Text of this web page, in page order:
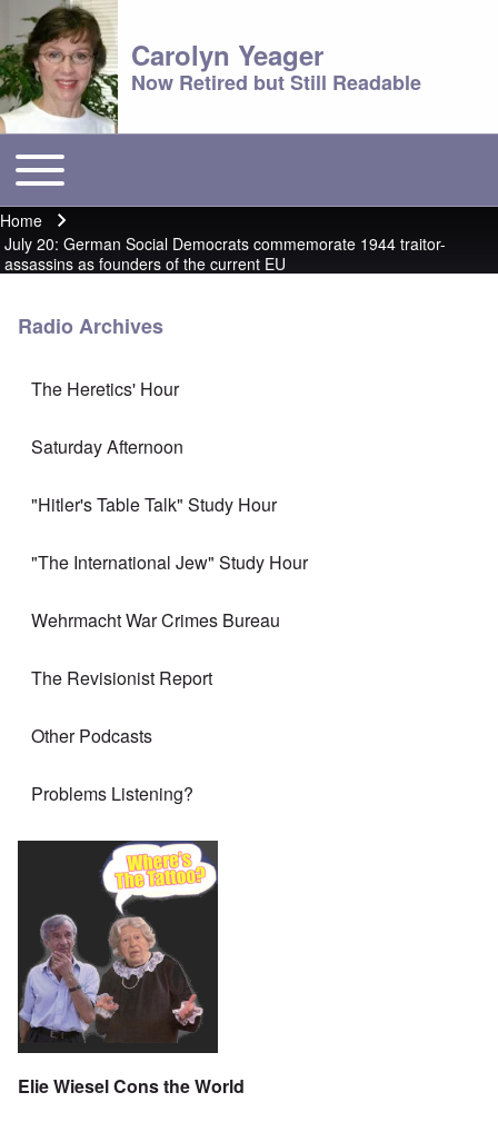
Carolyn Yeager
Now Retired but Still Readable
Main menu
Toggle main menu
Breadcrumb
Home
July 20: German Social Democrats commemorate 1944 traitor-
assassins as founders of the current EU
Radio Archives
The Heretics' Hour
Saturday Afternoon
"Hitler's Table Talk" Study Hour
"The International Jew" Study Hour
Wehrmacht War Crimes Bureau
The Revisionist Report
Other Podcasts
Problems Listening?
Elie Wiesel Cons the World